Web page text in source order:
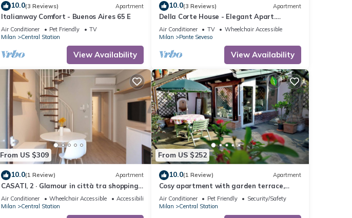
10.0(3 Reviews) Apartment
Italianway Comfort - Buenos Aires 65 E
Air Conditioner Pet Friendly
TV
Milan
Central Station
View Availability
10.0(3 Reviews) Apartment
Della Corte House - Elegant Apart.
Central Station
Air Conditioner TV
Wheelchair Accessible
Milan
Ponte Seveso
View Availability
From US $309
10.0(1 Review) Apartment
CASATI, 2 · Glamour in città tra shopping
e vita notturna
Air Conditioner Wheelchair Accessible
Accessibility
Milan
Central Station
From US $252
10.0(1 Review) Apartment
Cosy apartment with garden terrace,
close to the central station and city
center
Air Conditioner Pet Friendly
Security/Safety
Milan
Central Station